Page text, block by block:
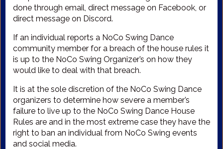
done through email, direct message on Facebook, or
direct message on Discord.
If an individual reports a NoCo Swing Dance
community member for a breach of the house rules it
is up to the NoCo Swing Organizer’s on how they
would like to deal with that breach.
It is at the sole discretion of the NoCo Swing Dance
organizers to determine how severe a member’s
failure to live up to the NoCo Swing Dance House
Rules are and in the most extreme case they have the
right to ban an individual from NoCo Swing events
and social media.